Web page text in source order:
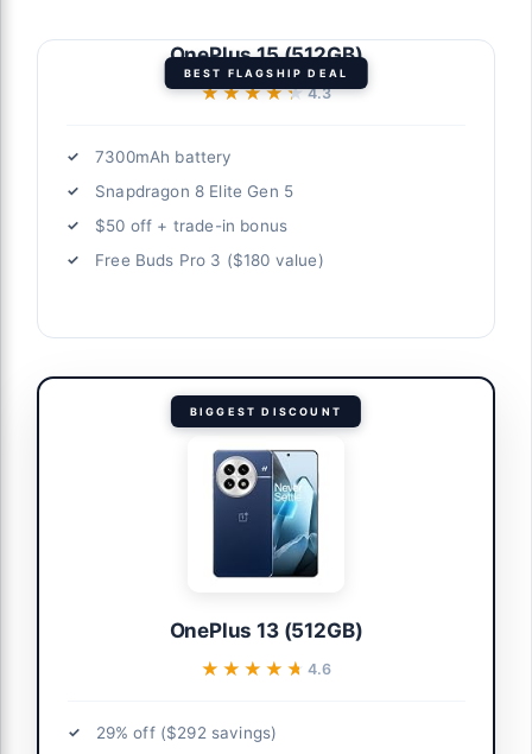
BEST FLAGSHIP DEAL
OnePlus 15 (512GB)
★★★★★
★★★★★4.3
7300mAh battery
Snapdragon 8 Elite Gen 5
$50 off + trade-in bonus
Free Buds Pro 3 ($180 value)
BIGGEST DISCOUNT
OnePlus 13 (512GB)
★★★★★
★★★★★ 4.6
29% off ($292 savings)